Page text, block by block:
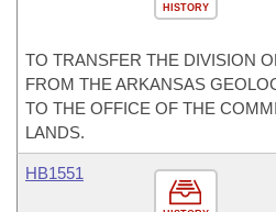
HISTORY
TO TRANSFER THE DIVISION
FROM THE ARKANSAS
TO THE OFFICE OF THE
LANDS.
HB1551